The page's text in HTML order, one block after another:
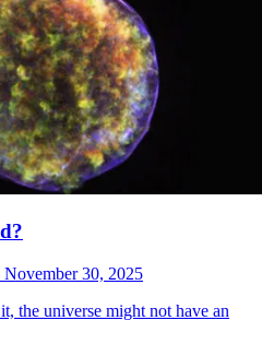
November 30, 2025
the universe might not have an